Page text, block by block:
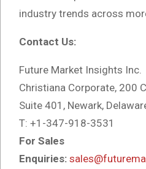
industry trends across
Contact Us:
Future Market Insights Inc.
Christiana Corporate, 200
Suite 401, Newark,
T: +1-347-918-3531
For Sales
Enquiries: